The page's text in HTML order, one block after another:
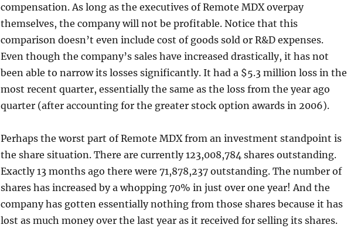
compensation. As long as the executives of Remote MDX overpay
themselves, the company will not be profitable. Notice that this
comparison doesn’t even include cost of goods sold or R&D expenses.
Even though the company’s sales have increased drastically, it has not
been able to narrow its losses significantly. It had a $5.3 million loss in the
most recent quarter, essentially the same as the loss from the year ago
quarter (after accounting for the greater stock option awards in 2006).
Perhaps the worst part of Remote MDX from an investment standpoint is
the share situation. There are currently 123,008,784 shares outstanding.
Exactly 13 months ago there were 71,878,237 outstanding. The number of
shares has increased by a whopping 70% in just over one year! And the
company has gotten essentially nothing from those shares because it has
lost as much money over the last year as it received for selling its shares.